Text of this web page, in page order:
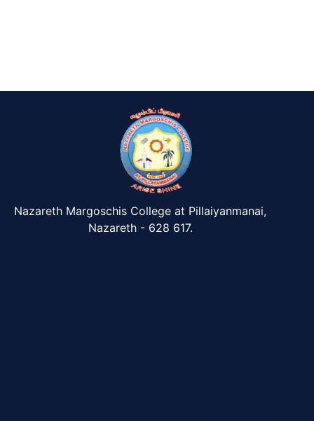
Nazareth Margoschis College at Pillaiyanmanai,
Nazareth - 628 617.